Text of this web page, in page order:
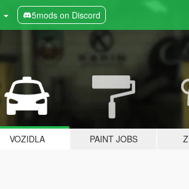
5mods on Discord
VOZIDLA PAINT JOBS